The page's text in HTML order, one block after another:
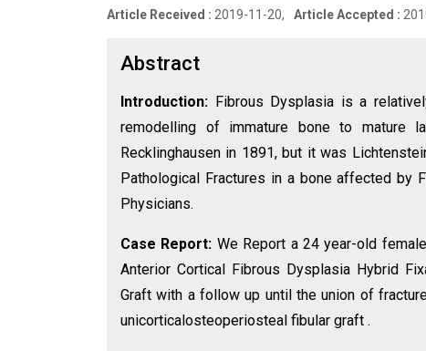
Article Received : 2019-11-20, Article Accepted :
Abstract
Introduction: Fibrous Dysplasia is a
remodelling of immature bone to mature
Recklinghausen in 1891, but it was
Pathological Fractures in a bone affected by
Physicians.
Case Report: We Report a 24 year-old
Anterior Cortical Fibrous Dysplasia Hybrid
Graft with a follow up until the union of
unicorticalosteoperiosteal fibular graft .